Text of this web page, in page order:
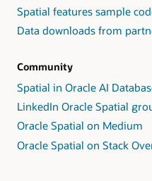
Spatial features sample
Data downloads from
Community
Spatial in Oracle AI
LinkedIn Oracle Spatial
Oracle Spatial on Medium
Oracle Spatial on Stack